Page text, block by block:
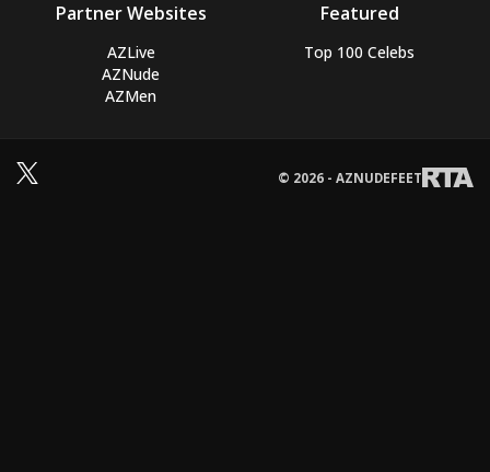
Partner Websites
AZLive
AZNude
AZMen
Featured
Top 100 Celebs
© 2026 - AZNUDEFEET